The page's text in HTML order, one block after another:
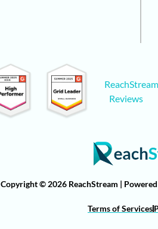
ReachStream
Reviews
Copyright © 2026 ReachStream |
Terms of Services